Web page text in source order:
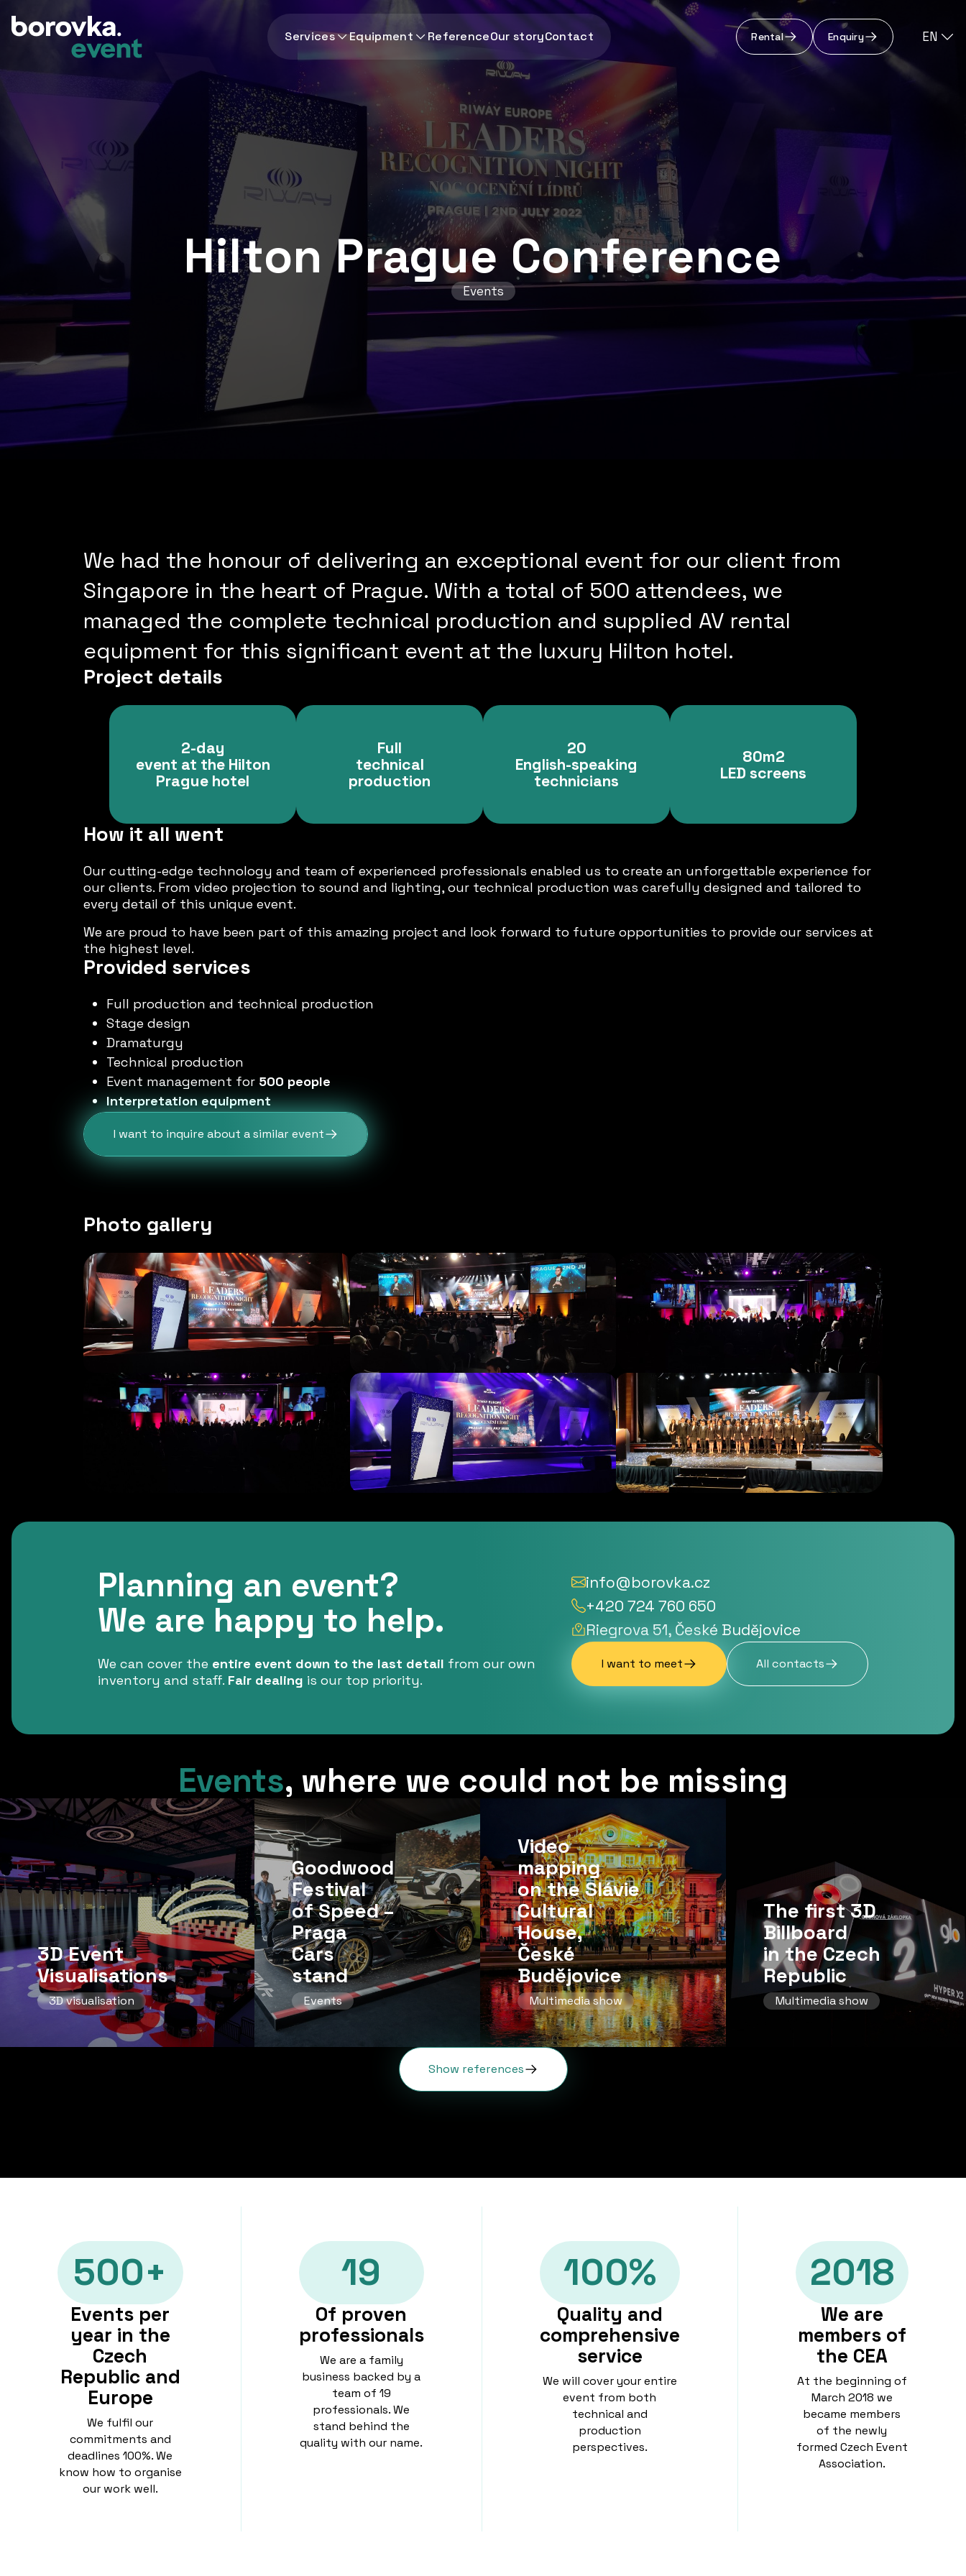
Services Equipment ReferenceOur storyContact Rental Enquiry EN
Hilton Prague Conference
Events
We had the honour of delivering an exceptional event for our client from
Singapore in the heart of Prague. With a total of 500 attendees, we
managed the complete technical production and supplied AV rental
equipment for this significant event at the luxury Hilton hotel.
Project details
2-day
event at the Hilton
Prague hotel
Full
technical
production
20
English-speaking
technicians
80m2
LED screens
How it all went
Our cutting-edge technology and team of experienced professionals enabled us to create an unforgettable experience for
our clients. From video projection to sound and lighting, our technical production was carefully designed and tailored to
every detail of this unique event.
We are proud to have been part of this amazing project and look forward to future opportunities to provide our services at
the highest level.
Provided services
Full production and technical production
Stage design
Dramaturgy
Technical production
Event management for 500 people
Interpretation equipment
I want to inquire about a similar event
Photo gallery
Planning an event?
We are happy to help.
We can cover the entire event down to the last detail from our own
inventory and staff. Fair dealing is our top priority.
info@borovka.cz
+420 724 760 650
Riegrova 51, České Budějovice
I want to meet All contacts
Events, where we could not be missing
3D Event
Visualisations
3D visualisation
Goodwood
Festival
of Speed ​​–
Praga
Cars
stand
Events
Video
mapping
on the Slávie
Cultural
House,
České
Budějovice
Multimedia show
The first 3D
Billboard
in the Czech
Republic
Multimedia show
Show references
500+
Events per
year in the
Czech
Republic and
Europe
We fulfil our
commitments and
deadlines 100%. We
know how to organise
our work well.
19
Of proven
professionals
We are a family
business backed by a
team of 19
professionals. We
stand behind the
quality with our name.
100%
Quality and
comprehensive
service
We will cover your entire
event from both
technical and
production
perspectives.
2018
We are
members of
the CEA
At the beginning of
March 2018 we
became members
of the newly
formed Czech Event
Association.